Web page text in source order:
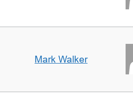
Mark Walker